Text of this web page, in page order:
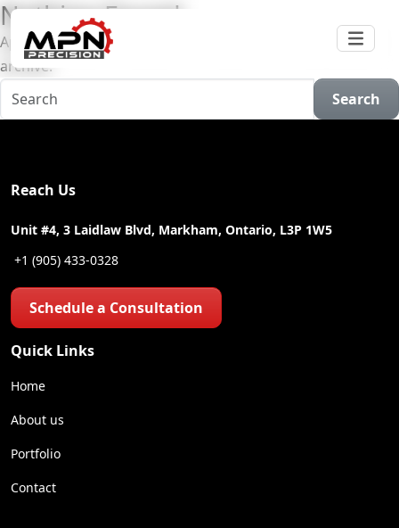
Nothing Found
Apologies, but no results were found for the requested
archive.
Search
Reach Us
Unit #4, 3 Laidlaw Blvd, Markham, Ontario, L3P 1W5
+1 (905) 433-0328
Schedule a Consultation
Quick Links
Home
About us
Portfolio
Contact